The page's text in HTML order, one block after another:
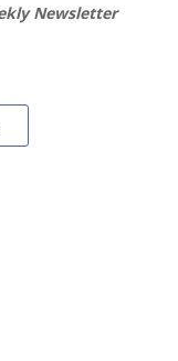
Newsletter